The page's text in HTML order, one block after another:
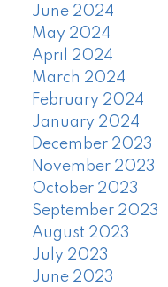
June 2024
May 2024
April 2024
March 2024
February 2024
January 2024
December 2023
November 2023
October 2023
September 2023
August 2023
July 2023
June 2023